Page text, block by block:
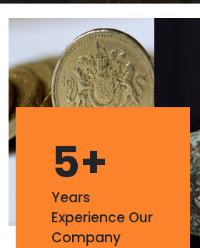
5+
Years
Experience Our
Company